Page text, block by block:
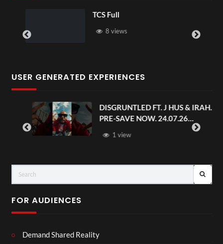
TCS Full
8 views
USER GENERATED EXPERIENCES
DISGRUNTLED FT. J HUS & IRAH.
PRE-SAVE NOW. 24.07.26
#chaseandstatus
1 view
FOR AUDIENCES
Demand Shared Reality